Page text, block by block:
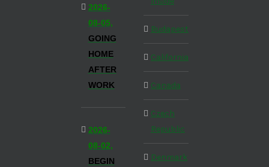
2026-
08-05,
GOING
HOME
AFTER
WORK
2026-
08-02,
BEGIN
Budapest
California
Canada
Czech
Republic
Denmark